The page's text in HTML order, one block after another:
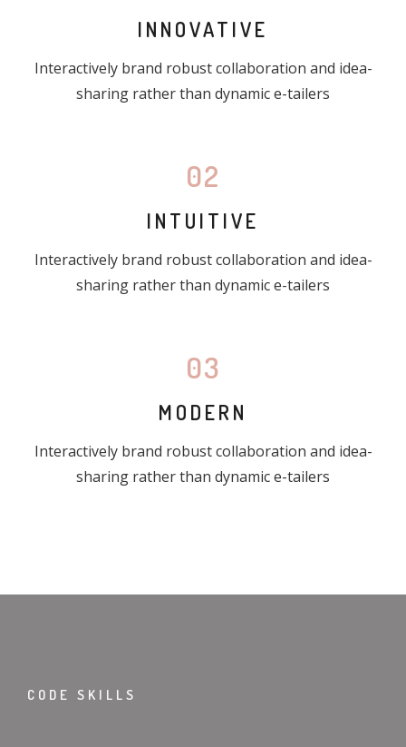
INNOVATIVE
Interactively brand robust collaboration and idea-
sharing rather than dynamic e-tailers
02
INTUITIVE
Interactively brand robust collaboration and idea-
sharing rather than dynamic e-tailers
03
MODERN
Interactively brand robust collaboration and idea-
sharing rather than dynamic e-tailers
CODE SKILLS